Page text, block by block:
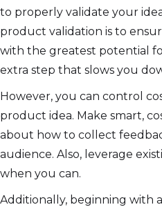
to properly validate your
product validation is to
with the greatest potential
extra step that slows you
However, you can control
product idea. Make smart,
about how to collect
audience. Also, leverage
when you can.
Additionally, beginning with